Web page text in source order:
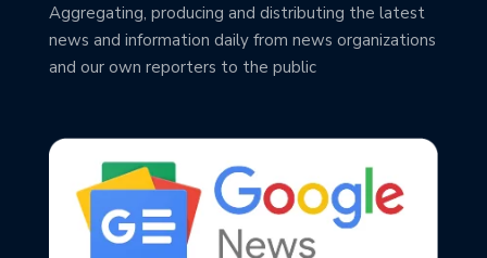
Aggregating, producing and distributing the latest
news and information daily from news organizations
and our own reporters to the public